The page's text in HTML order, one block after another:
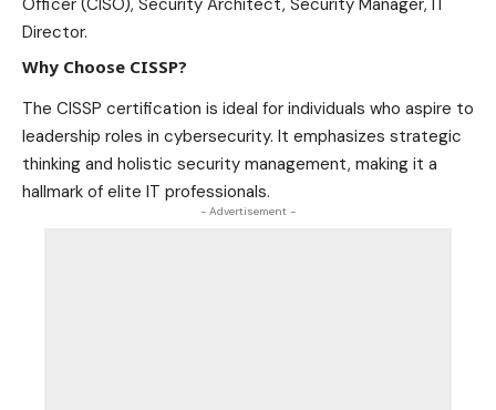
Officer (CISO), Security Architect, Security Manager, IT
Director.
Why Choose CISSP?
The CISSP certification is ideal for individuals who aspire to
leadership roles in cybersecurity. It emphasizes strategic
thinking and holistic security management, making it a
hallmark of elite IT professionals.
- Advertisement -